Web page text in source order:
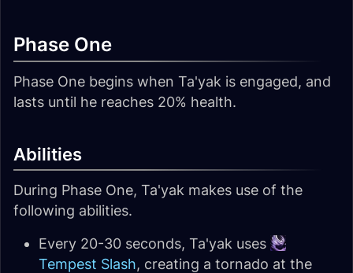
Phase One
Phase One begins when Ta'yak is engaged, and
lasts until he reaches 20% health.
Abilities
During Phase One, Ta'yak makes use of the
following abilities.
Every 20-30 seconds, Ta'yak uses
Tempest Slash, creating a tornado at the